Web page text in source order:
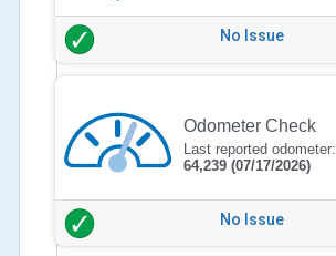
No Issue
Odometer Check
Last reported odometer:
64,239 (07/17/2026)
No Issue